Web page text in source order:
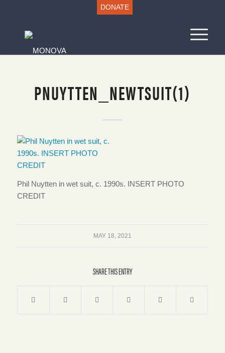
DONATE
PNUYTTEN_NEWTSUIT(1)
Phil Nuytten in wet suit, c. 1990s. INSERT PHOTO
CREDIT
MAY 18, 2021
SHARE THIS ENTRY